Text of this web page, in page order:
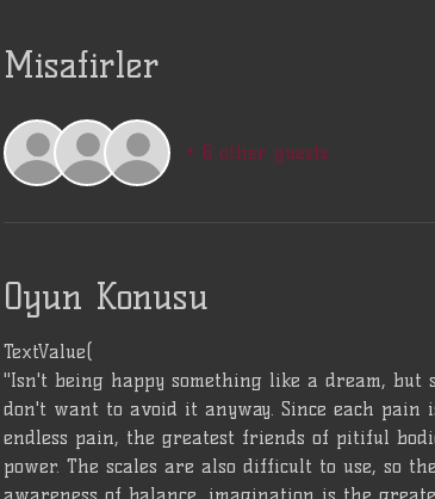
Misafirler
+ 6 other guests
Oyun Konusu
TextValue(
"Isn't being happy something like a dream,
don't want to avoid it anyway. Since each
endless pain, the greatest friends of pitiful
power. The scales are also difficult to use, so